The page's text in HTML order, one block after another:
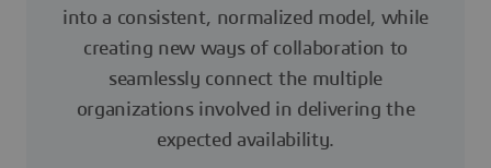
into a consistent, normalized model, while
creating new ways of collaboration to
seamlessly connect the multiple
organizations involved in delivering the
expected availability.